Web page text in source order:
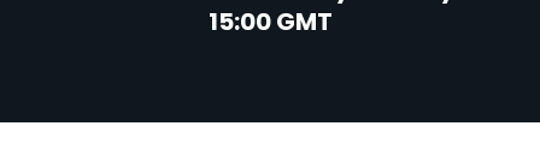
15:00 GMT